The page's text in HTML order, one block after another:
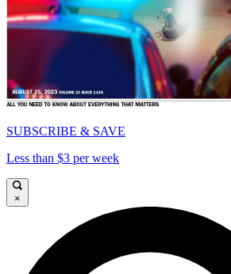
SUBSCRIBE & SAVE
Less than $3 per week
×